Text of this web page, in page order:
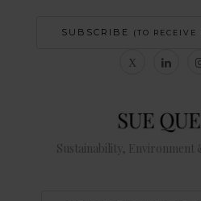
SUBSCRIBE (TO RECEIVE
Sustainability, Environment